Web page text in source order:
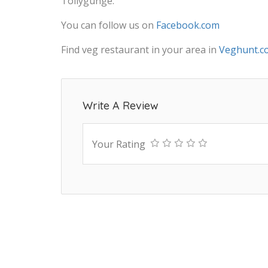
You can follow us on Facebook.com
Find veg restaurant in your area in
Write A Review
Your Rating